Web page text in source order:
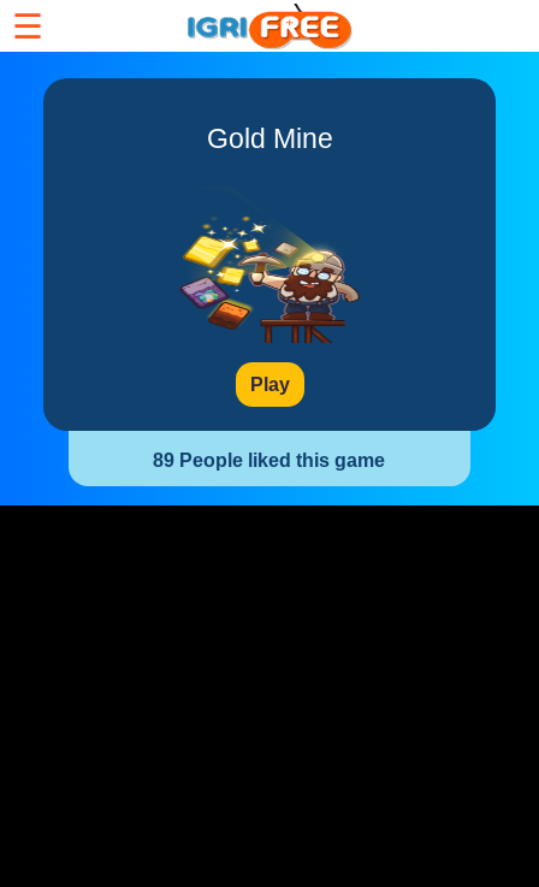
☰
Gold Mine
Play
89 People liked this game